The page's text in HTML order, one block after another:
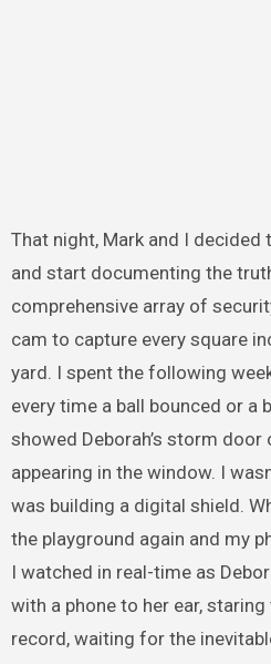
That night, Mark and I
and start documenting the
comprehensive array of
cam to capture every square
yard. I spent the following
every time a ball bounced or a
showed Deborah’s storm
appearing in the window. I
was building a digital shield.
the playground again and my
I watched in real-time as
with a phone to her ear,
record, waiting for the